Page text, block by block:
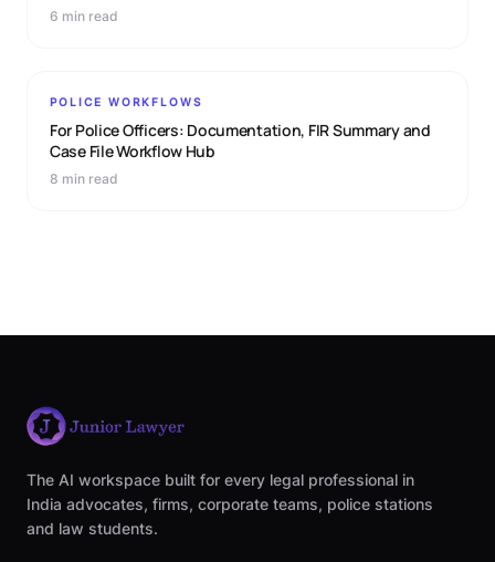
6 min read
POLICE WORKFLOWS
For Police Officers: Documentation, FIR Summary and
Case File Workflow Hub
8 min read
The AI workspace built for every legal professional in
India advocates, firms, corporate teams, police stations
and law students.